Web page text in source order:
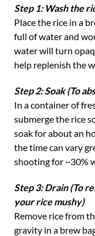
Step 1: Wash the
Place the rice in a
full of water and
water will turn
help replenish the
Step 2: Soak (To
In a container of
submerge the rice
soak for about an
the time can vary
shooting for ~30%
Step 3: Drain (To
your rice mushy)
Remove rice from
gravity in a brew